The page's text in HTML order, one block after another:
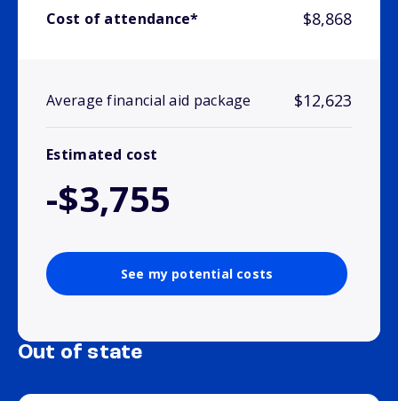
Cost of attendance* $8,868
Average financial aid package $12,623
Estimated cost
-$3,755
See my potential costs
Out of state